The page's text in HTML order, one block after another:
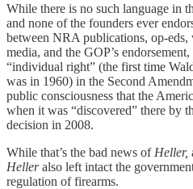
While there is no such language in
and none of the founders ever
between NRA publications, op-
media, and the GOP’s
“individual right” (the first time
was in 1960) in the Second
public consciousness that the
when it was “discovered” there by
decision in 2008.
While that’s the bad news of Heller,
Helleralso left intact the
regulation of firearms.